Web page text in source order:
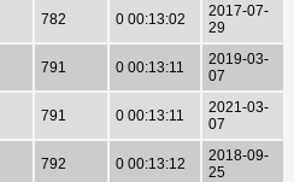
782 0 00:13:02
2017-07-
29
791 0 00:13:11
2019-03-
07
791 0 00:13:11
2021-03-
07
792 0 00:13:12
2018-09-
25